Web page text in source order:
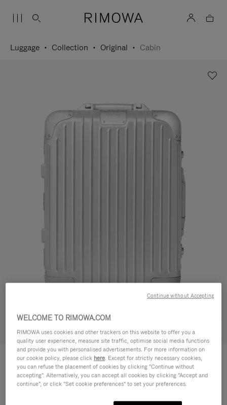
Luggage Collection Original Cabin
Try in 3D
ORIGINAL
Cabin CHF 1.280,00
Size guide
WELCOME TO RIMOWA.COM
RIMOWA uses cookies and other trackers on this website to offer you a
quality user experience, measure site traffic, optimise social media functions
and provide you with personalised advertisements. For more information on
our cookie policy, please click here. Except for strictly necessary cookies,
you can refuse the placement of cookies by clicking "Continue without
accepting". Alternatively, you can accept all cookies by clicking "Accept and
continue", or click "Set cookie preferences" to set your preferences.
Continue without Accepting